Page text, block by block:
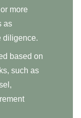
more
as
diligence.
based on
such as